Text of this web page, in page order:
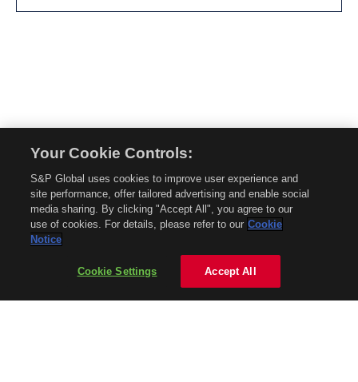
without permission is prohibited.
About Mobility Global
About AftermarketInsight
Privacy Policy
Your Cookie Controls:
S&P Global uses cookies to improve user experience and
site performance, offer tailored advertising and enable social
media sharing. By clicking "Accept All", you agree to our
use of cookies. For details, please refer to our Cookie
Notice
Cookie Settings Accept All